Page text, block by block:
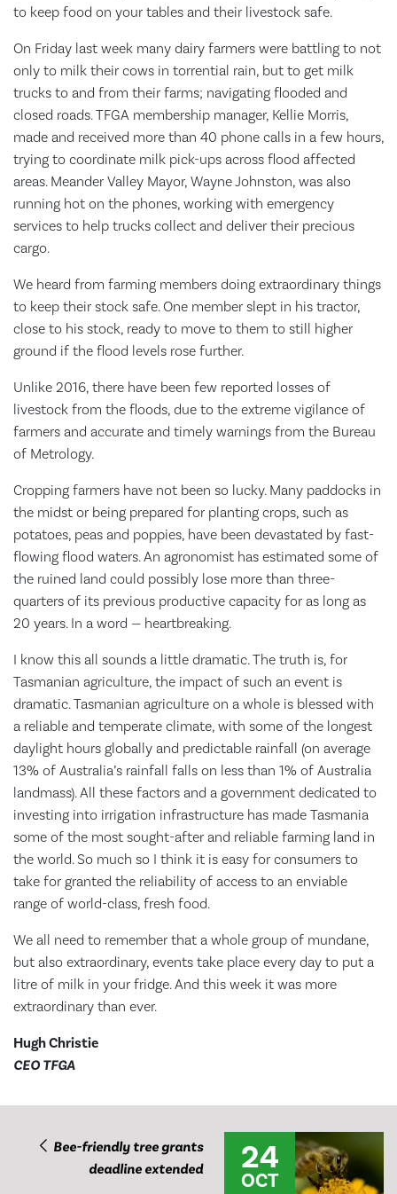
to keep food on your tables and their livestock safe.
On Friday last week many dairy farmers were battling to not
only to milk their cows in torrential rain, but to get milk
trucks to and from their farms; navigating flooded and
closed roads. TFGA membership manager, Kellie Morris,
made and received more than 40 phone calls in a few hours,
trying to coordinate milk pick-ups across flood affected
areas. Meander Valley Mayor, Wayne Johnston, was also
running hot on the phones, working with emergency
services to help trucks collect and deliver their precious
cargo.
We heard from farming members doing extraordinary things
to keep their stock safe. One member slept in his tractor,
close to his stock, ready to move to them to still higher
ground if the flood levels rose further.
Unlike 2016, there have been few reported losses of
livestock from the floods, due to the extreme vigilance of
farmers and accurate and timely warnings from the Bureau
of Metrology.
Cropping farmers have not been so lucky. Many paddocks in
the midst or being prepared for planting crops, such as
potatoes, peas and poppies, have been devastated by fast-
flowing flood waters. An agronomist has estimated some of
the ruined land could possibly lose more than three-
quarters of its previous productive capacity for as long as
20 years. In a word — heartbreaking.
I know this all sounds a little dramatic. The truth is, for
Tasmanian agriculture, the impact of such an event is
dramatic. Tasmanian agriculture on a whole is blessed with
a reliable and temperate climate, with some of the longest
daylight hours globally and predictable rainfall (on average
13% of Australia’s rainfall falls on less than 1% of Australia
landmass). All these factors and a government dedicated to
investing into irrigation infrastructure has made Tasmania
some of the most sought-after and reliable farming land in
the world. So much so I think it is easy for consumers to
take for granted the reliability of access to an enviable
range of world-class, fresh food.
We all need to remember that a whole group of mundane,
but also extraordinary, events take place every day to put a
litre of milk in your fridge. And this week it was more
extraordinary than ever.
Hugh Christie
CEO TFGA
Bee-friendly tree grants
deadline extended
24
OCT